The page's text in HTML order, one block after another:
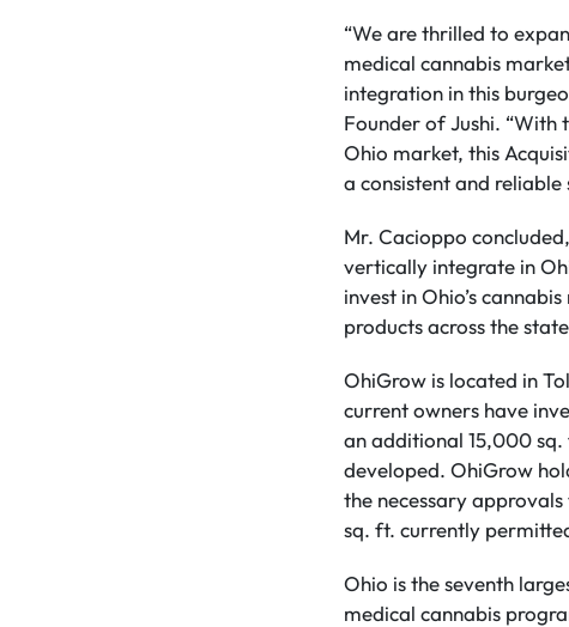
“We are thrilled to
medical cannabis
integration in this
Founder of Jushi.
Ohio market, this
a consistent and
Mr. Cacioppo
vertically integrate in
invest in Ohio’s
products across the
OhiGrow is located in
current owners have
an additional 15,000
developed. OhiGrow
the necessary
sq. ft. currently
Ohio is the seventh
medical cannabis